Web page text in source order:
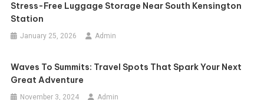
Stress-Free Luggage Storage Near South Kensington
Station
January 25, 2026 Admin
Waves To Summits: Travel Spots That Spark Your Next
Great Adventure
November 3, 2024 Admin